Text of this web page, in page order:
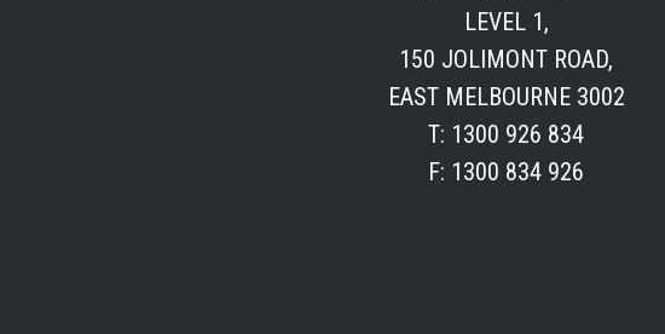
LEVEL 1,
150 JOLIMONT ROAD,
EAST MELBOURNE 3002
T: 1300 926 834
F: 1300 834 926